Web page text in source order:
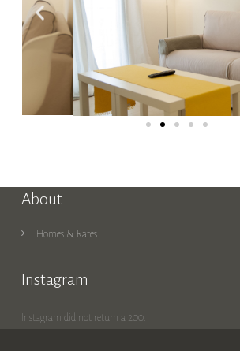
About
Homes & Rates
Instagram
Instagram did not return a 200.